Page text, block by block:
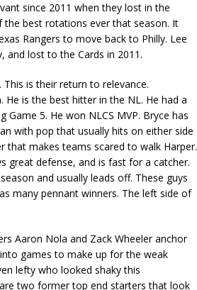
since 2011 when they lost in the
the best rotations ever that season. It
Rangers to move back to Philly. Lee
and lost to the Cards in 2011.
is their return to relevance.
is the best hitter in the NL. He had a
5. He won NLCS MVP. Bryce has
with pop that usually hits on either side
that makes teams scared to walk Harper.
great defense, and is fast for a catcher.
and usually leads off. These guys
many pennant winners. The left side of
Aaron Nola and Zack Wheeler anchor
games to make up for the weak
lefty who looked shaky this
are two former top end starters that look